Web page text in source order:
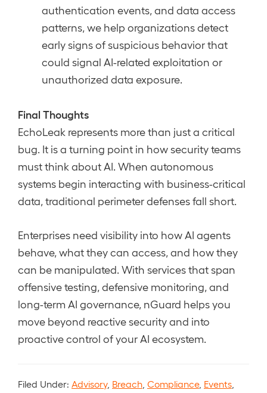
authentication events, and data access
patterns, we help organizations detect
early signs of suspicious behavior that
could signal AI-related exploitation or
unauthorized data exposure.
Final Thoughts
EchoLeak represents more than just a critical
bug. It is a turning point in how security teams
must think about AI. When autonomous
systems begin interacting with business-critical
data, traditional perimeter defenses fall short.
Enterprises need visibility into how AI agents
behave, what they can access, and how they
can be manipulated. With services that span
offensive testing, defensive monitoring, and
long-term AI governance, nGuard helps you
move beyond reactive security and into
proactive control of your AI ecosystem.
Filed Under: Advisory, Breach Compliance, Events